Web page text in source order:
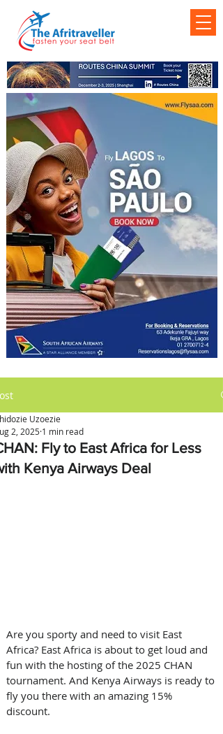
Fly to East Africa for Less
Kenya Airways Deal
Uzoezie
2, 2025 1 min read
Are you sporty and need to visit East
Africa? East Africa is about to get loud and
fun with the hosting of the 2025 CHAN
tournament. And Kenya Airways is ready to
fly you there with an amazing 15%
discount.